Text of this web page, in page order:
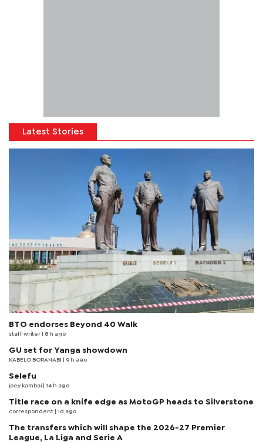
Latest Stories
BTO endorses Beyond 40 Walk
staff writer | 8 h ago
GU set for Yanga showdown
KABELO BORANABI | 9 h ago
Selefu
joey kambai | 14 h ago
Title race on a knife edge as MotoGP heads to Silverstone
correspondent | 1d ago
The transfers which will shape the 2026-27 Premier
League, La Liga and Serie A